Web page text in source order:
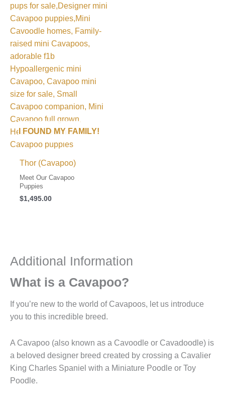
I FOUND MY FAMILY!
Thor (Cavapoo)
Meet Our Cavapoo
Puppies
$1,495.00
Additional Information
What is a Cavapoo?
If you’re new to the world of Cavapoos, let us introduce
you to this incredible breed.
A Cavapoo (also known as a Cavoodle or Cavadoodle) is
a beloved designer breed created by crossing a Cavalier
King Charles Spaniel with a Miniature Poodle or Toy
Poodle.